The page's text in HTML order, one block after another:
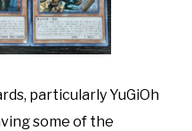
particularly YuGiOh
some of the